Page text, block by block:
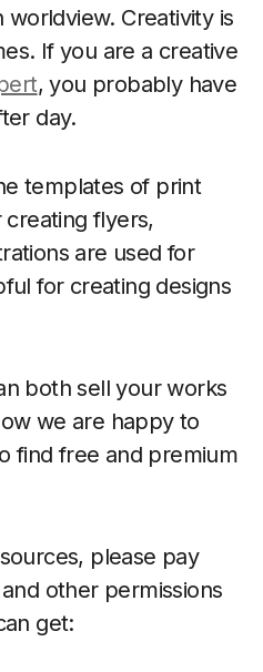
Creativity is
If you are a creative
, you probably have
day.
templates of print
flyers,
are used for
for creating designs
both sell your works
we are happy to
find free and premium
please pay
other permissions
get: